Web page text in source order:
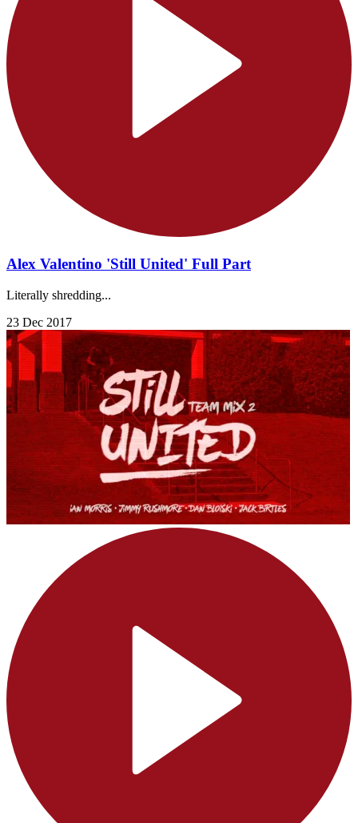
Alex Valentino 'Still United' Full Part
Literally shredding...
23 Dec 2017